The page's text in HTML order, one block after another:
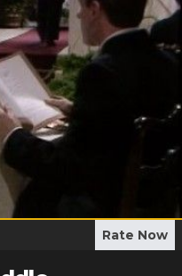
Rate Now